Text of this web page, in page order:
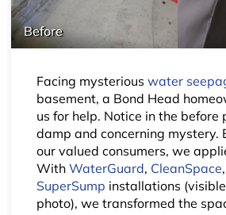
Before
Facing mysterious water
basement, a Bond Head
us for help. Notice in the before
damp and concerning mystery.
our valued consumers, we
With WaterGuard, CleanSpace
SuperSump installations
photo), we transformed the